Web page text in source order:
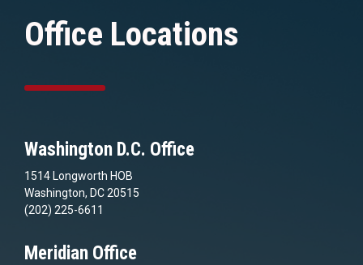
Office Locations
Washington D.C. Office
1514 Longworth HOB
Washington, DC 20515
(202) 225-6611
Meridian Office